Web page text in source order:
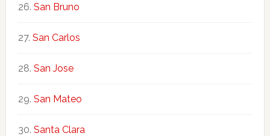
San Bruno
San Carlos
San Jose
San Mateo
Santa Clara